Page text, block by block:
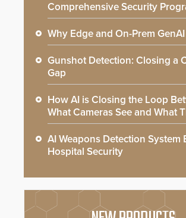
Comprehensive Security
Why Edge and On-Prem
Gunshot Detection: Closing a
Gap
How AI is Closing the Loop
What Cameras See and What
AI Weapons Detection System
Hospital Security